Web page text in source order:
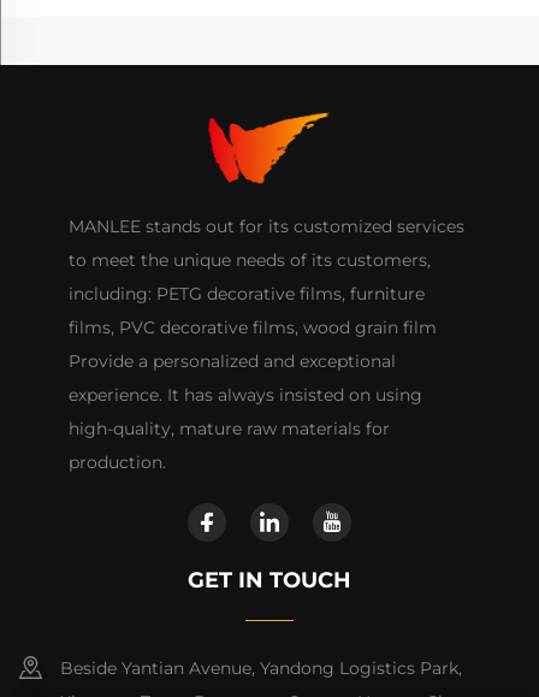
MANLEE stands out for its customized services
to meet the unique needs of its customers,
including: PETG decorative films, furniture
films, PVC decorative films, wood grain film
Provide a personalized and exceptional
experience. It has always insisted on using
high-quality, mature raw materials for
production.
GET IN TOUCH
Beside Yantian Avenue, Yandong Logistics Park,